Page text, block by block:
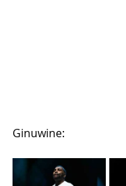
Ginuwine: